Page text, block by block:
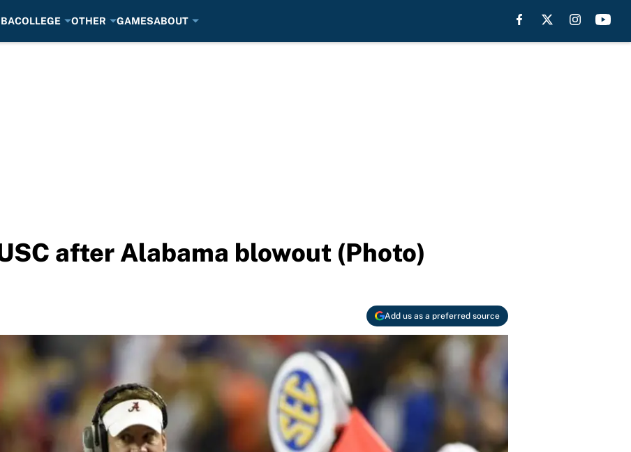
COLLEGE OTHER GAMESABOUT
after Alabama blowout (Photo)
Add us as a preferred source